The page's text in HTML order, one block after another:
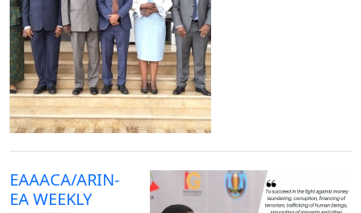
EAAACA/ARIN-
EA WEEKLY